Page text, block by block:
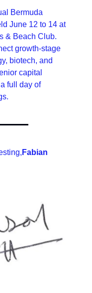
Bermuda
June 12 to 14 at
& Beach Club.
growth-stage
biotech, and
capital
full day of
Fabian